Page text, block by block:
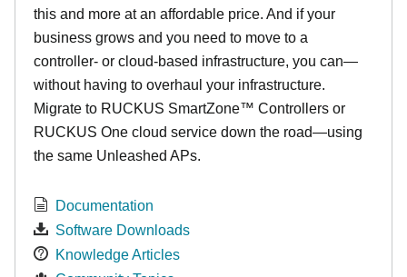
this and more at an affordable price. And if your
business grows and you need to move to a
controller- or cloud-based infrastructure, you can—
without having to overhaul your infrastructure.
Migrate to RUCKUS SmartZone™ Controllers or
RUCKUS One cloud service down the road—using
the same Unleashed APs.
Documentation
Software Downloads
Knowledge Articles